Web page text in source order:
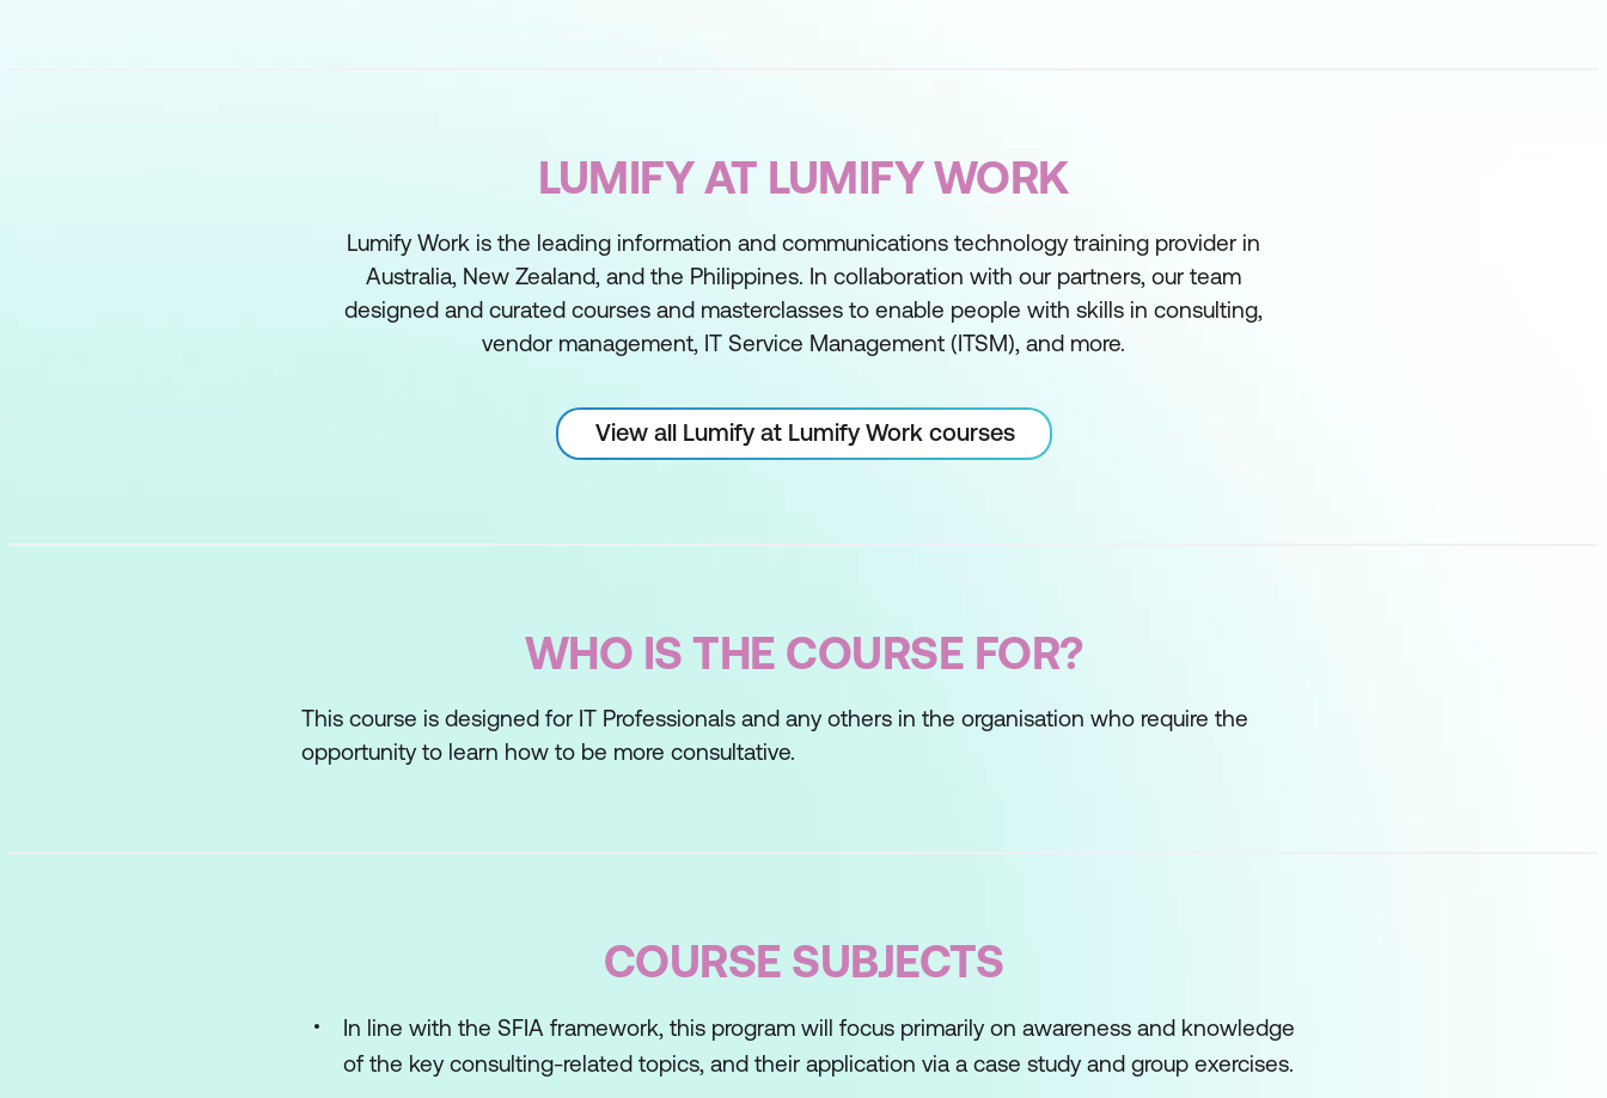
LUMIFY AT LUMIFY WORK
Lumify Work is the leading information and communications technology training provider in
Australia, New Zealand, and the Philippines. In collaboration with our partners, our team
designed and curated courses and masterclasses to enable people with skills in consulting,
vendor management, IT Service Management (ITSM), and more.
View all Lumify at Lumify Work courses
WHO IS THE COURSE FOR?
This course is designed for IT Professionals and any others in the organisation who require the
opportunity to learn how to be more consultative.
COURSE SUBJECTS
In line with the SFIA framework, this program will focus primarily on awareness and knowledge
of the key consulting-related topics, and their application via a case study and group exercises.